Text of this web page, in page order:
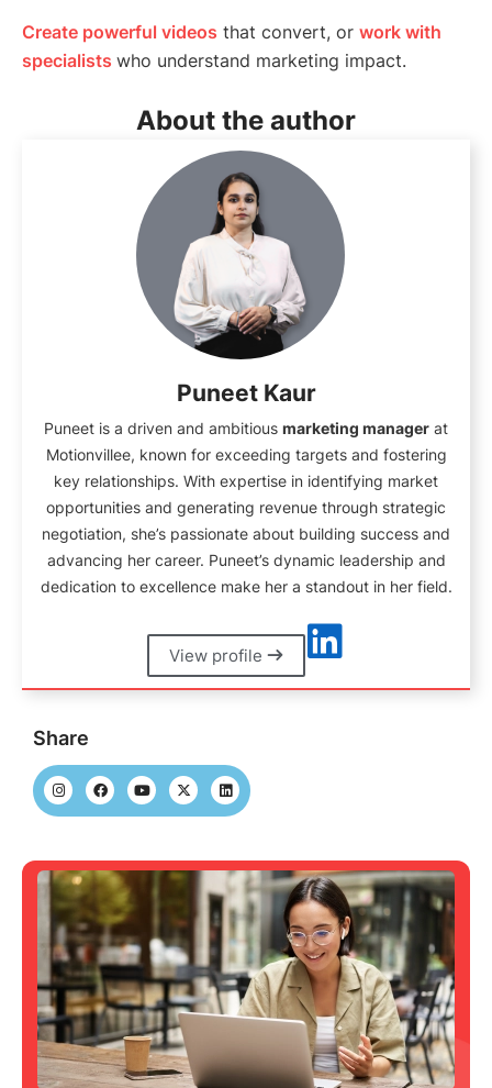
Create powerful videos that convert, or work with
specialists who understand marketing impact.
About the author
Puneet Kaur
Puneet is a driven and ambitious marketing manager at
Motionvillee, known for exceeding targets and fostering
key relationships. With expertise in identifying market
opportunities and generating revenue through strategic
negotiation, she’s passionate about building success and
advancing her career. Puneet’s dynamic leadership and
dedication to excellence make her a standout in her field.
View profile
Share